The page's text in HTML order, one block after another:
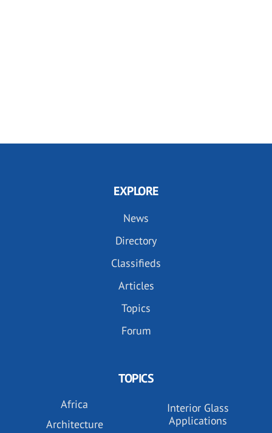
EXPLORE
News
Directory
Classifieds
Articles
Topics
Forum
TOPICS
Africa
Architecture
Interior Glass
Applications